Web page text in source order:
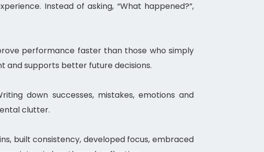
Instead of asking, “What happened?”,
performance faster than those who simply
and supports better future decisions.
down successes, mistakes, emotions and
clutter.
built consistency, developed focus, embraced